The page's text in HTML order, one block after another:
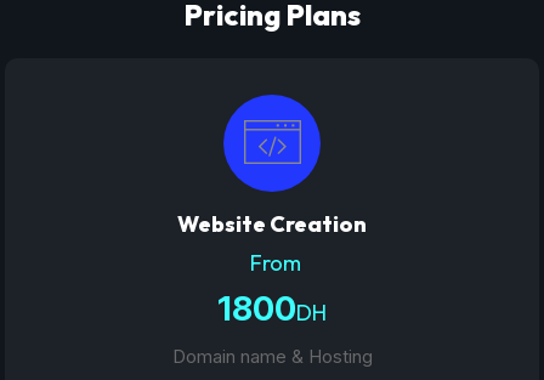
Pricing Plans
Website Creation
From
1800DH
Domain name & Hosting